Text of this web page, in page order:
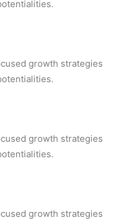
growth strategies
growth strategies
growth strategies